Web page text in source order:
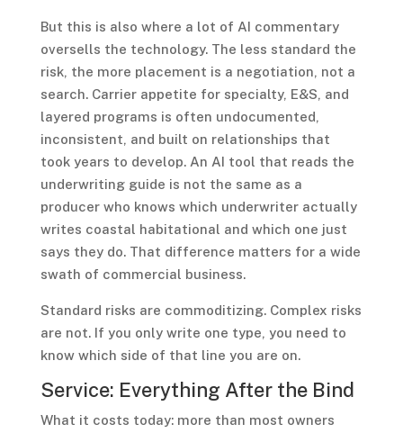
But this is also where a lot of AI commentary
oversells the technology. The less standard the
risk, the more placement is a negotiation, not a
search. Carrier appetite for specialty, E&S, and
layered programs is often undocumented,
inconsistent, and built on relationships that
took years to develop. An AI tool that reads the
underwriting guide is not the same as a
producer who knows which underwriter actually
writes coastal habitational and which one just
says they do. That difference matters for a wide
swath of commercial business.
Standard risks are commoditizing. Complex risks
are not. If you only write one type, you need to
know which side of that line you are on.
Service: Everything After the Bind
What it costs today: more than most owners